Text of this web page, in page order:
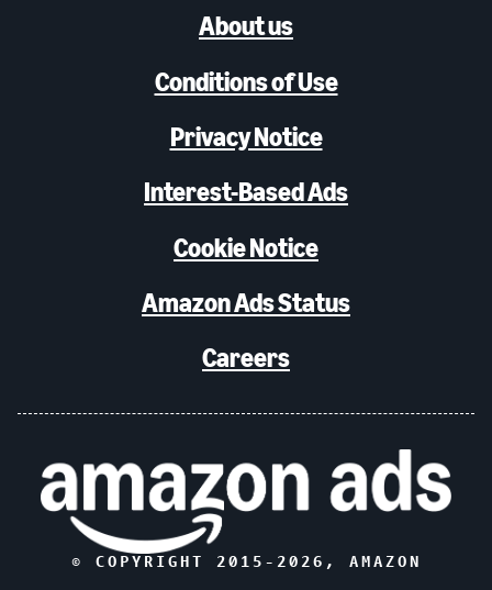
About us
Conditions of Use
Privacy Notice
Interest-Based Ads
Cookie Notice
Amazon Ads Status
Careers
© COPYRIGHT 2015- 2026 , AMAZON